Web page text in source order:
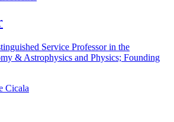
Service Professor in the
& Astrophysics and Physics; Founding